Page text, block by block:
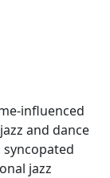
influenced
and dance
jazz